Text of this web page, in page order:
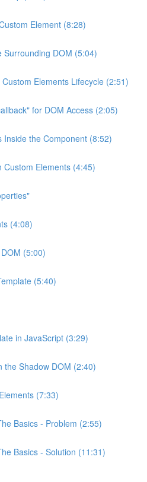
Element (8:28)
Surrounding DOM (5:04)
Elements Lifecycle (2:51)
for DOM Access (2:05)
Inside the Component (8:52)
Custom Elements (4:45)
(4:08)
(5:00)
(5:40)
in JavaScript (3:29)
the Shadow DOM (2:40)
(7:33)
Basics - Problem (2:55)
Basics - Solution (11:31)